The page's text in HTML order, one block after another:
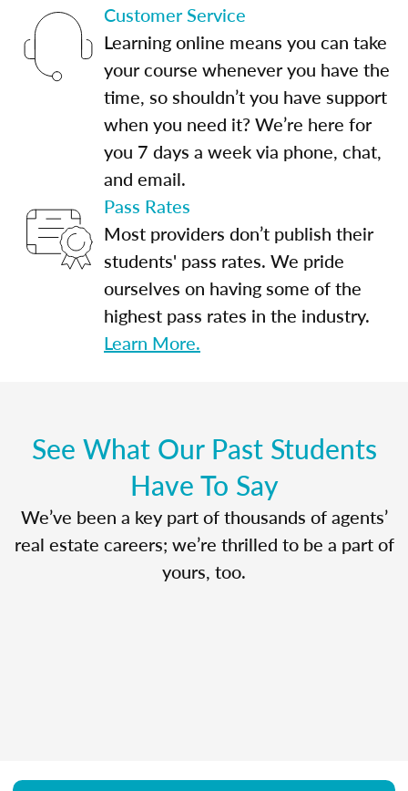
Customer Service
Learning online means you can take
your course whenever you have the
time, so shouldn’t you have support
when you need it? We’re here for
you 7 days a week via phone, chat,
and email.
Pass Rates
Most providers don’t publish their
students' pass rates. We pride
ourselves on having some of the
highest pass rates in the industry.
Learn More.
See What Our Past Students
Have To Say
We’ve been a key part of thousands of agents’
real estate careers; we’re thrilled to be a part of
yours, too.